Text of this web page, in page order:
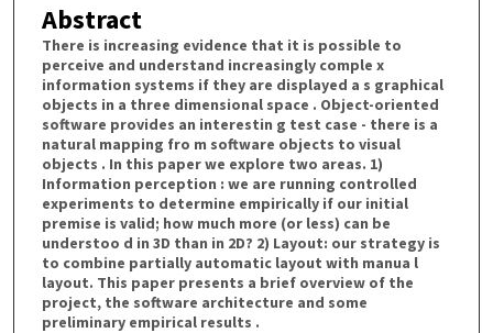
Abstract
There is increasing evidence that it is possible to
perceive and understand increasingly comple x
information systems if they are displayed a s graphical
objects in a three dimensional space . Object-oriented
software provides an interestin g test case - there is a
natural mapping fro m software objects to visual
objects . In this paper we explore two areas. 1)
Information perception : we are running controlled
experiments to determine empirically if our initial
premise is valid; how much more (or less) can be
understoo d in 3D than in 2D? 2) Layout: our strategy is
to combine partially automatic layout with manua l
layout. This paper presents a brief overview of the
project, the software architecture and some
preliminary empirical results .